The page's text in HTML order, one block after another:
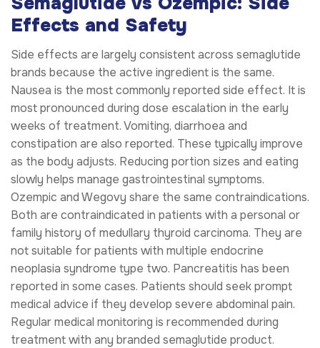
Effects and Safety
Side effects are largely consistent across semaglutide
brands because the active ingredient is the same.
Nausea is the most commonly reported side effect. It is
most pronounced during dose escalation in the early
weeks of treatment. Vomiting, diarrhoea and
constipation are also reported. These typically improve
as the body adjusts. Reducing portion sizes and eating
slowly helps manage gastrointestinal symptoms.
Ozempic and Wegovy share the same contraindications.
Both are contraindicated in patients with a personal or
family history of medullary thyroid carcinoma. They are
not suitable for patients with multiple endocrine
neoplasia syndrome type two. Pancreatitis has been
reported in some cases. Patients should seek prompt
medical advice if they develop severe abdominal pain.
Regular medical monitoring is recommended during
treatment with any branded semaglutide product.